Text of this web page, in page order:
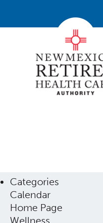
Categories
Calendar
Home Page
Wellness